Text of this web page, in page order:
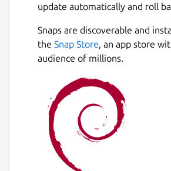
update automatically and roll
Snaps are discoverable and
the Snap Store, an app store
audience of millions.